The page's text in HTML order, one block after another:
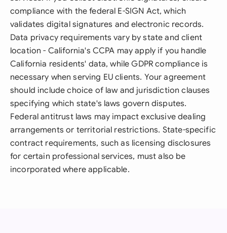
compliance with the federal E-SIGN Act, which
validates digital signatures and electronic records.
Data privacy requirements vary by state and client
location - California's CCPA may apply if you handle
California residents' data, while GDPR compliance is
necessary when serving EU clients. Your agreement
should include choice of law and jurisdiction clauses
specifying which state's laws govern disputes.
Federal antitrust laws may impact exclusive dealing
arrangements or territorial restrictions. State-specific
contract requirements, such as licensing disclosures
for certain professional services, must also be
incorporated where applicable.